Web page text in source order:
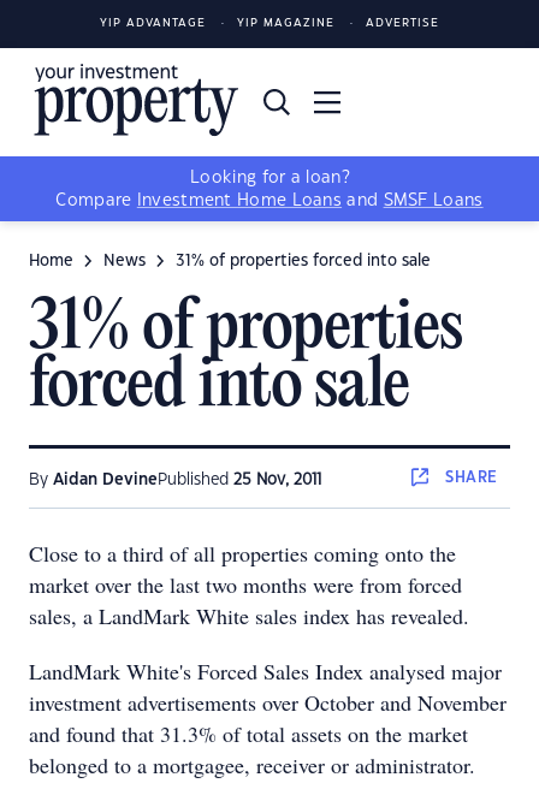
YIP ADVANTAGE YIP MAGAZINE ADVERTISE
Looking for a loan?
Compare
Investment Home Loans and SMSF Loans
Home News 31% of properties forced into sale
31% of properties
forced into sale
By Aidan Devine Published 25 Nov, 2011 SHARE
Close to a third of all properties coming onto the
market over the last two months were from forced
sales, a LandMark White sales index has revealed.
LandMark White's Forced Sales Index analysed major
investment advertisements over October and November
and found that 31.3% of total assets on the market
belonged to a mortgagee, receiver or administrator.